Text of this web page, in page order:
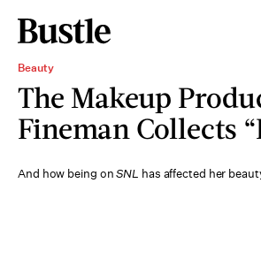
Beauty
The Makeup
Fineman Collects
And how being onSNL has affected her